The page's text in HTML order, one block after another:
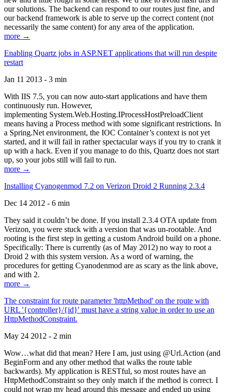
our solutions. The backend can respond to our routes just fine, and
our backend framework is able to serve up the correct content (not
necessarily the same content) for any area of the application.
more →
Enabling Quartz jobs in ASP.NET applications that will run despite
restart
Jan 11 2013 - 3 min
With IIS 7.5, you can now auto-start applications and have them
continuously run. However,
implementing System.Web.Hosting.IProcessHostPreloadClient
means having a Process method with some significant restrictions. In
a Spring.Net environment, the IOC Container’s context is not yet
started, and it will fail in rather spectacular ways if you try to crank it
up with a hack. Even if you manage to do this, Quartz does not start
up, so your jobs still will fail to run.
more →
Installing Cyanogenmod 7.2 on Verizon Droid 2 Running 2.3.4
Dec 14 2012 - 6 min
They said it couldn’t be done. If you install 2.3.4 OTA update from
Verizon, you were stuck with a version that was un-rootable. And
rooting is the first step in getting a custom Android build on a phone.
Specifically: There is currently (as of May 2012) no way to root a
Droid 2 with this system version. As a word of warning, the
procedures for getting Cyanodenmod are as scary as the link above,
and with 2.
more →
The constraint for route parameter 'httpMethod' on the route with
URL '{controller}/{id}' must have a string value in order to use an
HttpMethodConstraint.
May 24 2012 - 2 min
Wow…what did that mean? Here I am, just using @Url.Action (and
BeginForm and any other method that walks the route table
backwards). My application is RESTful, so most routes have an
HttpMethodConstraint so they only match if the method is correct. I
could not wrap my head around this message and ended up using